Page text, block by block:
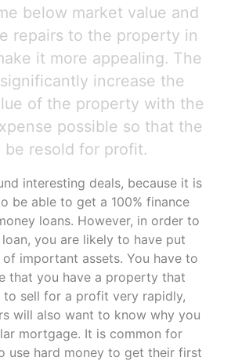
below market value and
repairs to the property in
it more appealing. The
increase the
of the property with the
possible so that the
be resold for profit.
interesting deals, because it is
be able to get a 100% finance
loans. However, in order to
you are likely to have put
important assets. You have to
that you have a property that
to sell for a profit very rapidly,
will also want to know why you
mortgage. It is common for
use hard money to get their first